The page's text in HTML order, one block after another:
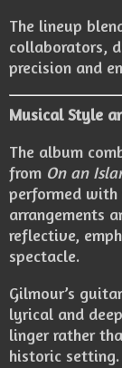
The lineup
collaborators,
precision and
Musical Style
The album
from On an
performed
arrangements
reflective,
spectacle.
Gilmour’s
lyrical and
linger rather
historic setting.